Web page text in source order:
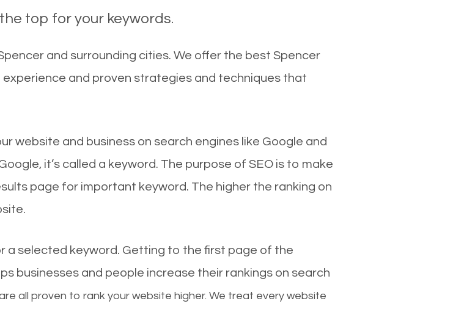
top for your keywords.
and surrounding cities. We offer the best Spencer
and proven strategies and techniques that
website and business on search engines like Google and
it’s called a keyword. The purpose of SEO is to make
page for important keyword. The higher the ranking on
a selected keyword. Getting to the first page of the
businesses and people increase their rankings on search
all proven to rank your website higher. We treat every website